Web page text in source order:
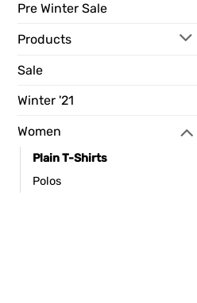
Pre Winter Sale
Products
Sale
Winter '21
Women
Plain T-Shirts
Polos